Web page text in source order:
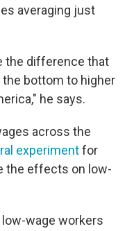
averaging just
the difference that
the bottom to higher
he says.
across the
experimentfor
the effects on low-
wage workers